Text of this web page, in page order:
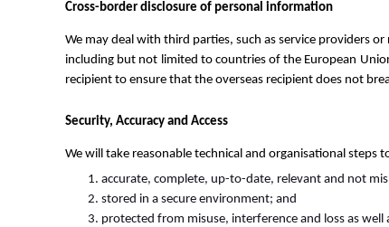
Cross-border disclosure of personal information
We may deal with third parties, such as service providers
including but not limited to countries of the European
recipient to ensure that the overseas recipient does not
Security, Accuracy and Access
We will take reasonable technical and organisational
accurate, complete, up-to-date, relevant and not
stored in a secure environment; and
protected from misuse, interference and loss as